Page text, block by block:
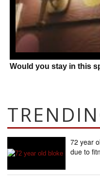
Would you stay in this
72 year
due to